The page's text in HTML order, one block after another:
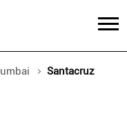
Santacruz